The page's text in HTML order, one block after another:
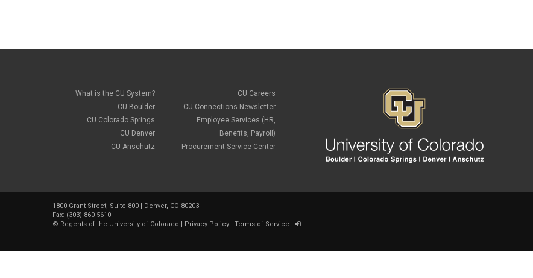
What is the CU System?
CU Boulder
CU Colorado Springs
CU Denver
CU Anschutz
CU Careers
CU Connections Newsletter
Employee Services (HR,
Benefits, Payroll)
Procurement Service Center
1800 Grant Street, Suite 800 | Denver, CO 80203
Fax: (303) 860-5610
© Regents of the University of Colorado | Privacy Policy | Terms of Service |